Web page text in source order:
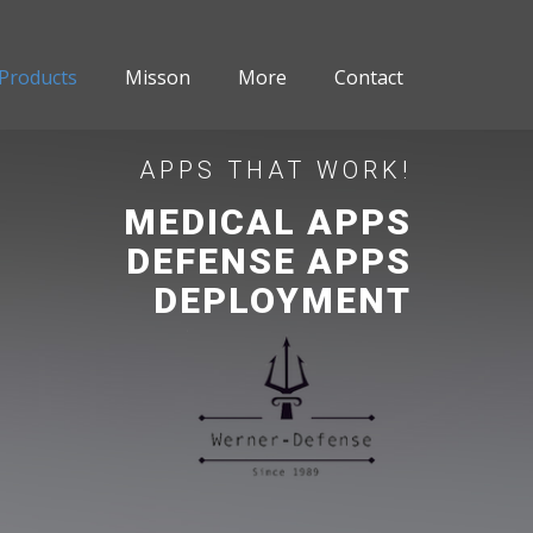
Misson More Contact
APPS THAT WORK!
MEDICAL APPS
DEFENSE APPS
DEPLOYMENT